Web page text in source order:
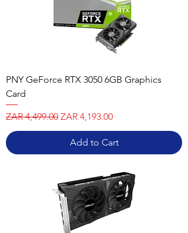
PNY GeForce RTX 3050 6GB Graphics
Card
Regular Price
ZAR 4,499.00 Sale Price
ZAR 4,193.00
Add to Cart